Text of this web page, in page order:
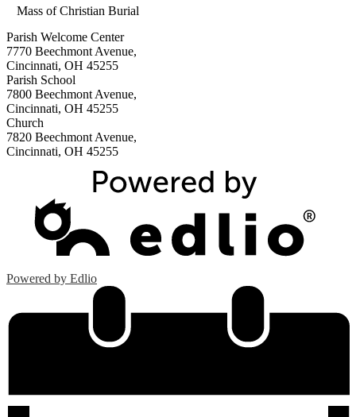
Mass of Christian Burial
Parish Welcome Center
7770 Beechmont Avenue,
Cincinnati, OH 45255
Parish School
7800 Beechmont Avenue,
Cincinnati, OH 45255
Church
7820 Beechmont Avenue,
Cincinnati, OH 45255
Powered by Edlio